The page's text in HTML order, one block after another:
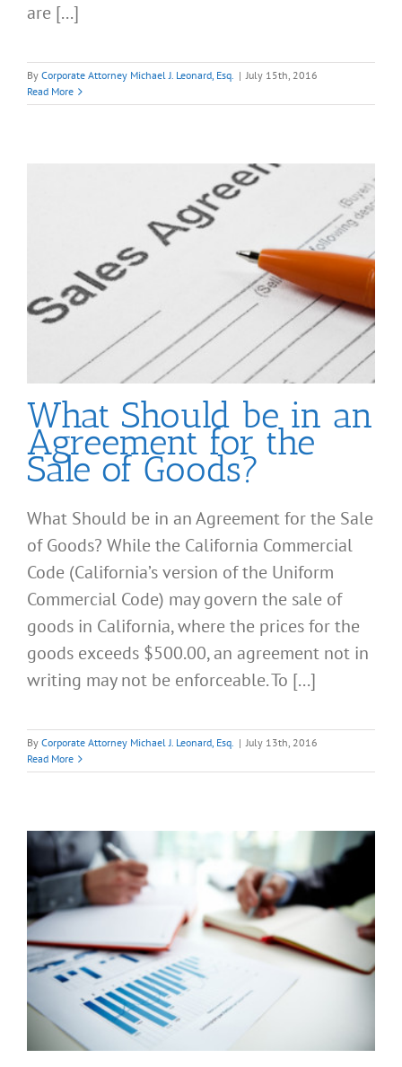
are [...]
By Corporate Attorney Michael J. Leonard, Esq. | July 15th, 2016
Read More
What Should be in an
Agreement for the
Sale of Goods?
What Should be in an Agreement for the Sale
of Goods? While the California Commercial
Code (California’s version of the Uniform
Commercial Code) may govern the sale of
goods in California, where the prices for the
goods exceeds $500.00, an agreement not in
writing may not be enforceable. To [...]
By Corporate Attorney Michael J. Leonard, Esq. | July 13th, 2016
Read More